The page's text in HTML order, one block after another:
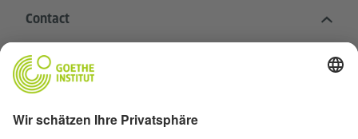
Contact
Goethe-Institut Head Office
Oskar von Miller-Ring 18